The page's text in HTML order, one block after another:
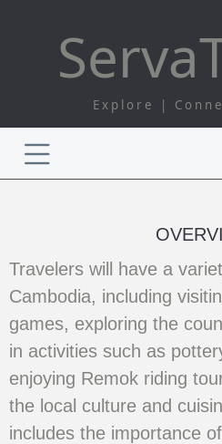
Serva
Explore |
Travelers will have a
Cambodia, including
games, exploring the
in activities such as
enjoying Remok riding
the local culture and
includes the importance